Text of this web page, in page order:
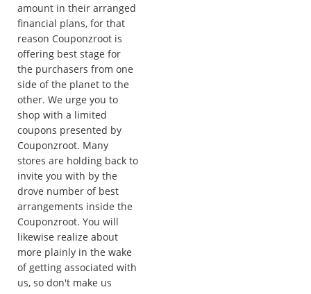
amount in their arranged
financial plans, for that
reason Couponzroot is
offering best stage for
the purchasers from one
side of the planet to the
other. We urge you to
shop with a limited
coupons presented by
Couponzroot. Many
stores are holding back to
invite you with by the
drove number of best
arrangements inside the
Couponzroot. You will
likewise realize about
more plainly in the wake
of getting associated with
us, so don't make us